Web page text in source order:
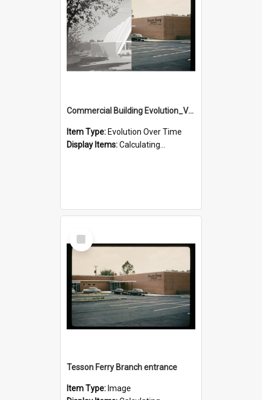
Commercial Building Evolution_Version_3
Item Type: Evolution Over Time
Display Items:Calculating...
Select
Item
Tesson Ferry Branch entrance
Item Type: Image